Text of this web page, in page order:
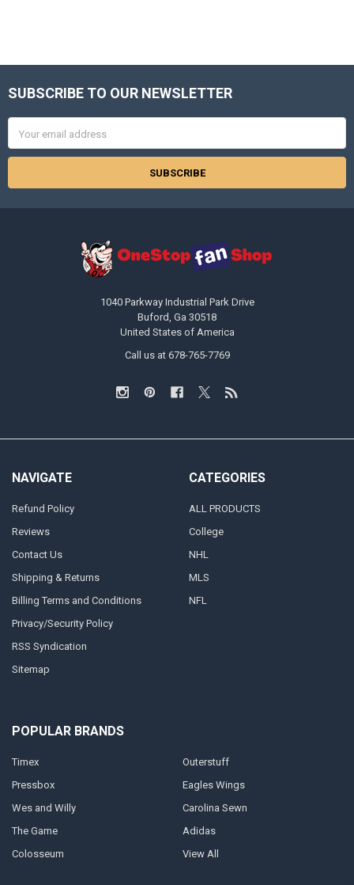
Footer
SUBSCRIBE TO OUR NEWSLETTER
Address
1040 Parkway Industrial Park Drive
Buford, Ga 30518
United States of America
Call us at 678-765-7769
NAVIGATE
Refund Policy
Reviews
Contact Us
Shipping & Returns
Billing Terms and Conditions
Privacy/Security Policy
RSS Syndication
Sitemap
CATEGORIES
ALL PRODUCTS
College
NHL
MLS
NFL
POPULAR BRANDS
Timex
Pressbox
Wes and Willy
The Game
Colosseum
Outerstuff
Eagles Wings
Carolina Sewn
Adidas
View All